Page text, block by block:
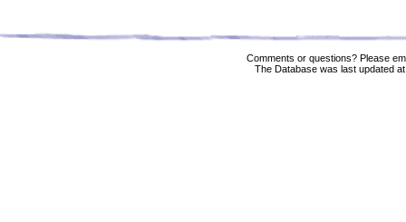
Comments or questions? Please
The Database was last updated